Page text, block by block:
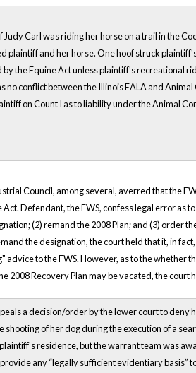
Judy Carl was riding her horse on a trail in the
plaintiff and her horse. One hoof struck
the Equine Act unless plaintiff's recreational
no conflict between the Illinois EALA and
on Count I as to liability under the Animal
Council, among several, averred that the
Defendant, the FWS, confess legal error as
(2) remand the 2008 Plan; and (3) order
the designation, the court held that it, in
to the FWS. However, as to the whether
2008 Recovery Plan may be vacated, the
a decision/order by the lower court to deny
shooting of her dog during the execution of a
residence, but the warrant team was
any “legally sufficient evidentiary